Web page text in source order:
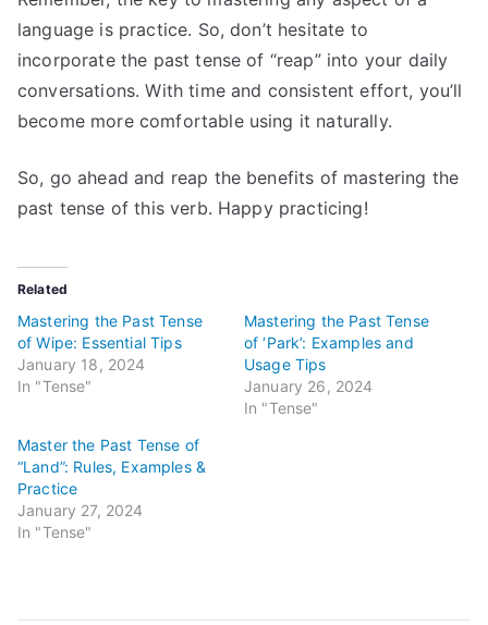
language is practice. So, don’t hesitate to
incorporate the past tense of “reap” into your daily
conversations. With time and consistent effort, you’ll
become more comfortable using it naturally.
So, go ahead and reap the benefits of mastering the
past tense of this verb. Happy practicing!
Related
Mastering the Past Tense
of Wipe: Essential Tips
January 18, 2024
In "Tense"
Mastering the Past Tense
of ‘Park’: Examples and
Usage Tips
January 26, 2024
In "Tense"
Master the Past Tense of
“Land”: Rules, Examples &
Practice
January 27, 2024
In "Tense"